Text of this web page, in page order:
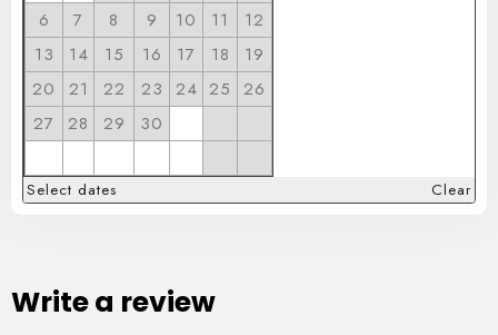
6
7 8 9 10 11
12
13
14 15 16 17 18
19
20
21 22 23 24 25 26
27
28 29 30
Select dates Clear
Write a review